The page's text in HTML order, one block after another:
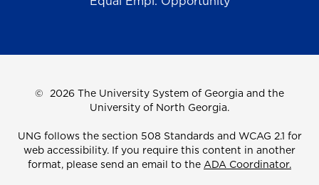
© 2026 The University System of Georgia and the
University of North Georgia.
UNG follows the section 508 Standards and WCAG 2.1 for
web accessibility. If you require this content in another
format, please send an email to the ADA Coordinator.